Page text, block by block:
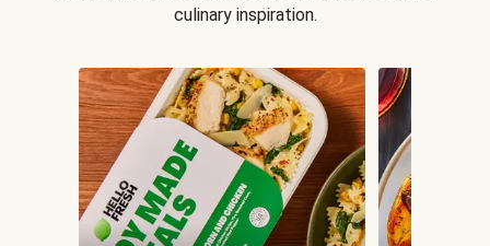
culinary inspiration.